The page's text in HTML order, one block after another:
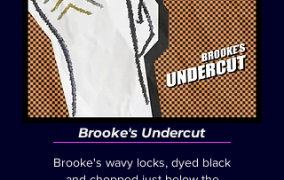
Brooke's Undercut
Brooke's wavy locks, dyed black